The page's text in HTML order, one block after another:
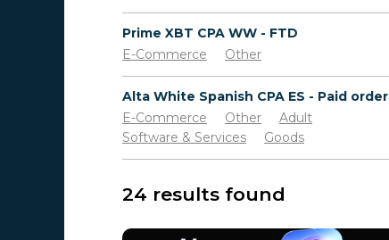
Prime XBT CPA WW - FTD
E-Commerce
Other
Alta White Spanish CPA ES - Paid order
E-Commerce
Other
Adult
Software & Services
Goods
24 results found